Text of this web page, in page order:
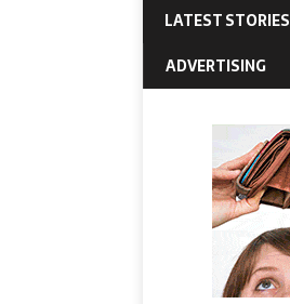
LATEST STORIES
ADVERTISING